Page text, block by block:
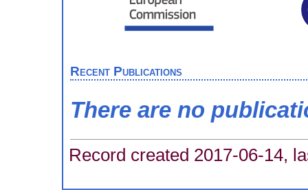
Recent Publications
There are no
Record created 2017-06-14,